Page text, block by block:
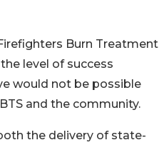
Burn Treatment
level of success
would not be possible
and the community.
the delivery of state-